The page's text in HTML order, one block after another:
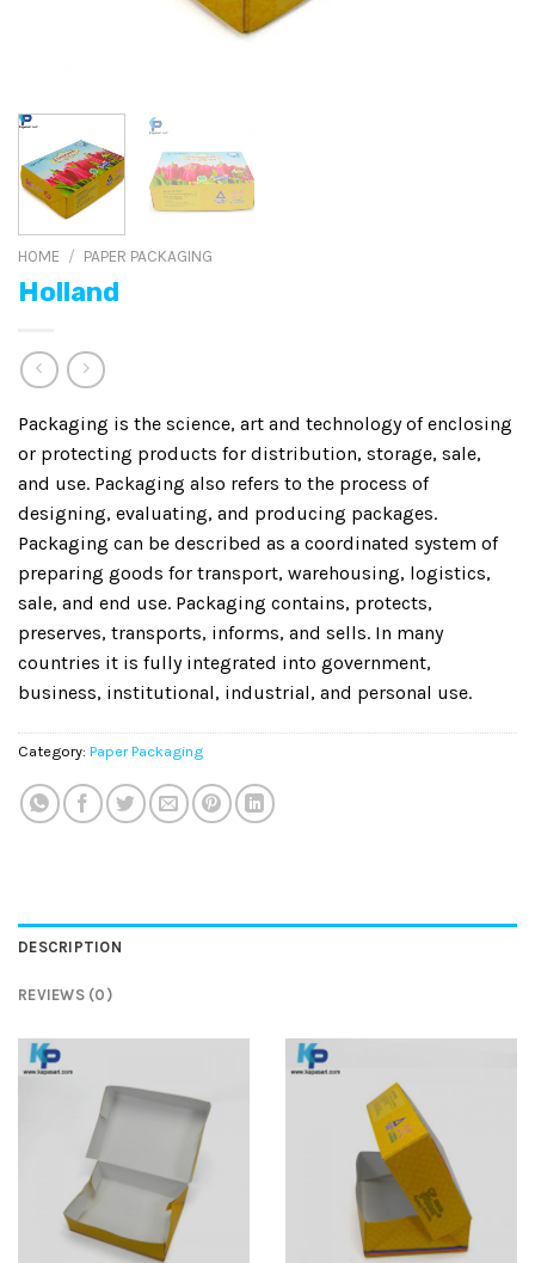
HOME / PAPER PACKAGING
Holland
Packaging is the science, art and technology of enclosing
or protecting products for distribution, storage, sale,
and use. Packaging also refers to the process of
designing, evaluating, and producing packages.
Packaging can be described as a coordinated system of
preparing goods for transport, warehousing, logistics,
sale, and end use. Packaging contains, protects,
preserves, transports, informs, and sells. In many
countries it is fully integrated into government,
business, institutional, industrial, and personal use.
Category: Paper Packaging
DESCRIPTION
REVIEWS (0)